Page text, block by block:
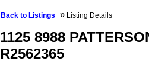
Back to Listings » Listing Details
1125 8988
R2562365